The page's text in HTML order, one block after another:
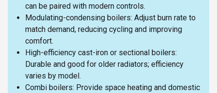
can be paired with modern controls.
Modulating-condensing boilers: Adjust burn rate to
match demand, reducing cycling and improving
comfort.
High-efficiency cast-iron or sectional boilers:
Durable and good for older radiators; efficiency
varies by model.
Combi boilers: Provide space heating and domestic